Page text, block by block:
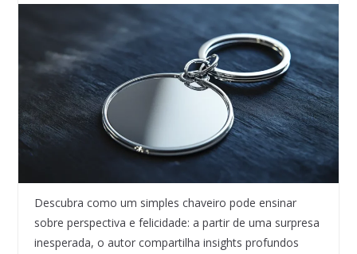
Descubra como um simples chaveiro pode ensinar
sobre perspectiva e felicidade: a partir de uma surpresa
inesperada, o autor compartilha insights profundos